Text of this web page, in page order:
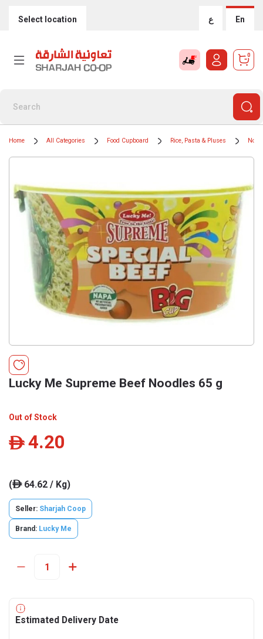
Select location ع En
0
Home All Categories Food Cupboard Rice, Pasta & Pluses
Lucky Me Supreme Beef Noodles 65 g
Out of Stock
ê 4.20
(ê64.62 / Kg)
Seller: Sharjah Coop
Brand: Lucky Me
Estimated Delivery Date